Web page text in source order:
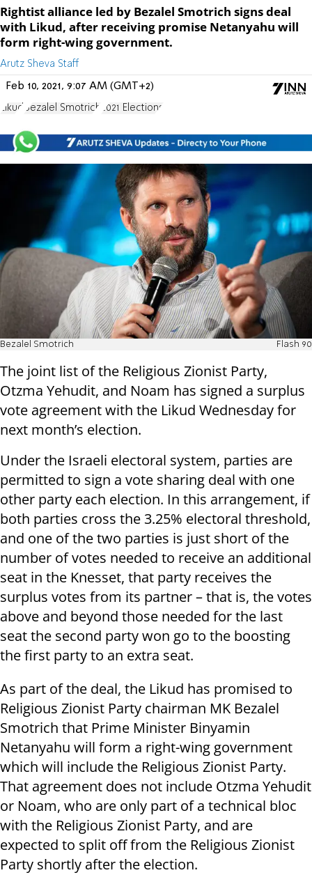
Rightist alliance led by Bezalel Smotrich signs deal
with Likud, after receiving promise Netanyahu will
form right-wing government.
Arutz Sheva Staff
Feb 10, 2021, 9:07 AM (GMT+2)
Likud Bezalel Smotrich 2021 Elections
Bezalel Smotrich Flash 90
The joint list of the Religious Zionist Party,
Otzma Yehudit, and Noam has signed a surplus
vote agreement with the Likud Wednesday for
next month’s election.
Under the Israeli electoral system, parties are
permitted to sign a vote sharing deal with one
other party each election. In this arrangement, if
both parties cross the 3.25% electoral threshold,
and one of the two parties is just short of the
number of votes needed to receive an additional
seat in the Knesset, that party receives the
surplus votes from its partner – that is, the votes
above and beyond those needed for the last
seat the second party won go to the boosting
the first party to an extra seat.
As part of the deal, the Likud has promised to
Religious Zionist Party chairman MK Bezalel
Smotrich that Prime Minister Binyamin
Netanyahu will form a right-wing government
which will include the Religious Zionist Party.
That agreement does not include Otzma Yehudit
or Noam, who are only part of a technical bloc
with the Religious Zionist Party, and are
expected to split off from the Religious Zionist
Party shortly after the election.